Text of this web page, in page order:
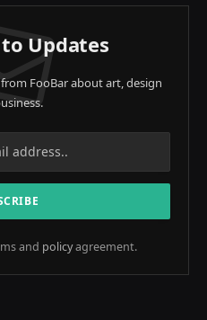
Updates
FooBar about art, design
and policyagreement.